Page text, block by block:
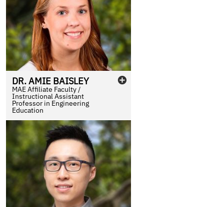
DR.AMIE BAISLEY
MAE Affiliate Faculty /
Instructional Assistant
Professor in Engineering
Education